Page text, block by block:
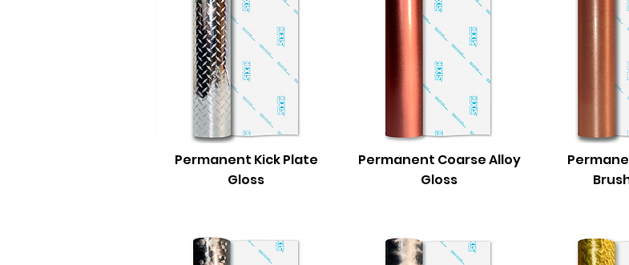
Permanent Kick Plate
Gloss
Permanent Coarse Alloy
Gloss